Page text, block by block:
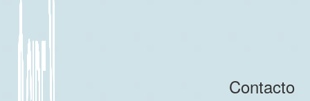
Contacto